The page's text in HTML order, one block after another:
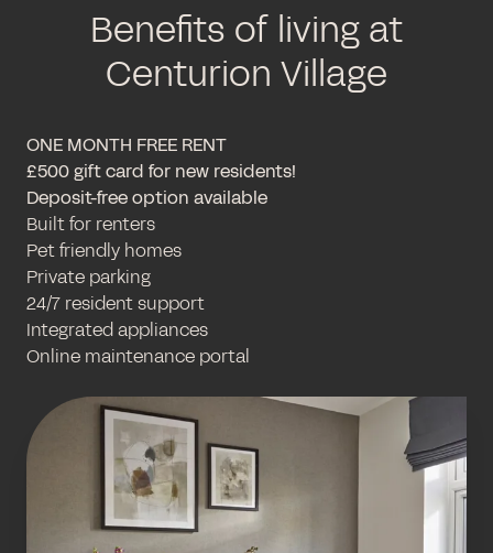
Benefits of living at
Centurion Village
ONE MONTH FREE RENT
£500 gift card for new residents!
Deposit-free option available
Built for renters
Pet friendly homes
Private parking
24/7 resident support
Integrated appliances
Online maintenance portal